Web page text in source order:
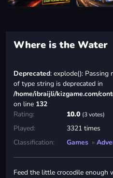
Where is the Water
Deprecated: explode():
of type string is deprecated in
/home/ibraijli/kizgame.com/
on line 132
Rating:
10.0 (3 votes)
Played:
3321 times
Classification:
Games »
Feed the little crocodile enough